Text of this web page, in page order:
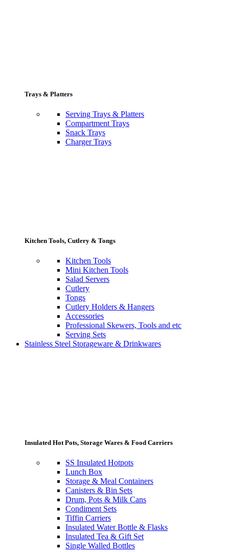
Trays & Platters
Serving Trays & Platters
Compartment Trays
Snack Trays
Charger Trays
Kitchen Tools, Cutlery & Tongs
Kitchen Tools
Mini Kitchen Tools
Salad Servers
Cutlery
Tongs
Cutlery Holders & Hangers
Accessories
Professional Skewers, Tools and etc
Serving Sets
Stainless Steel Storageware & Drinkwares
Insulated Hot Pots, Storage Wares & Food Carriers
SS Insulated Hotpots
Lunch Box
Storage & Meal Containers
Canisters & Bin Sets
Drum, Pots & Milk Cans
Condiment Sets
Tiffin Carriers
Insulated Water Bottle & Flasks
Insulated Tea & Gift Set
Single Walled Bottles